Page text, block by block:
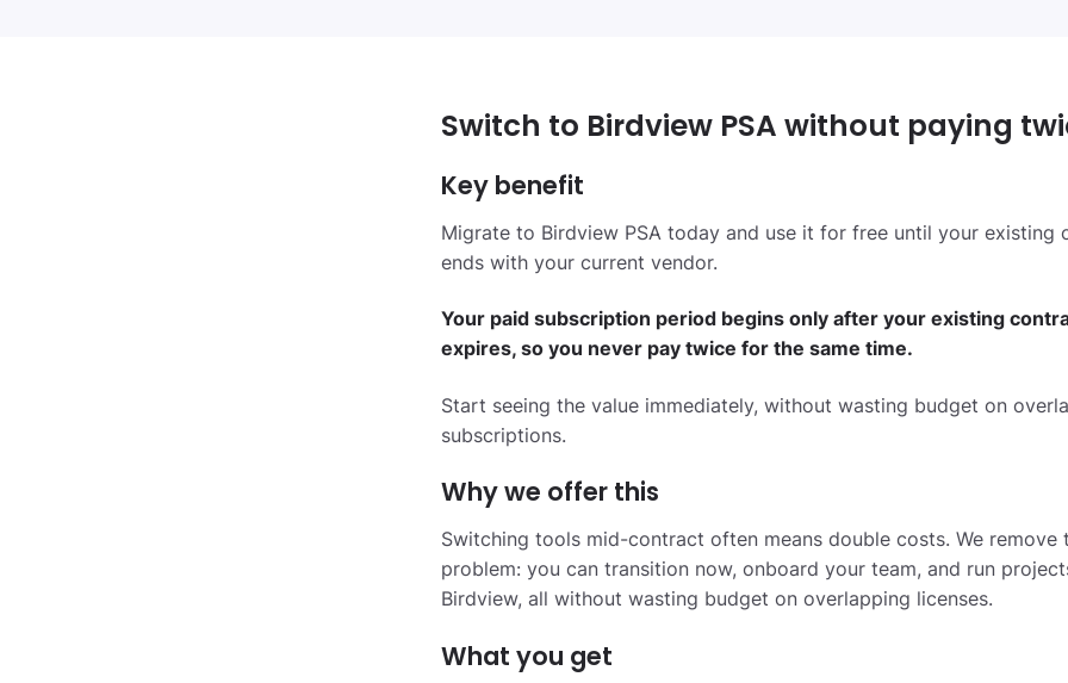
Switch to Birdview PSA without paying
Key benefit
Migrate to Birdview PSA today and use it for free until your existing
ends with your current vendor.
Your paid subscription period begins only after your existing
expires, so you never pay twice for the same time.
Start seeing the value immediately, without wasting budget on
subscriptions.
Why we offer this
Switching tools mid-contract often means double costs. We remove
problem: you can transition now, onboard your team, and run
Birdview, all without wasting budget on overlapping licenses.
What you get